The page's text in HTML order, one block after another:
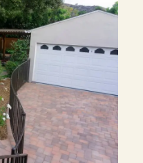
space?
California design-